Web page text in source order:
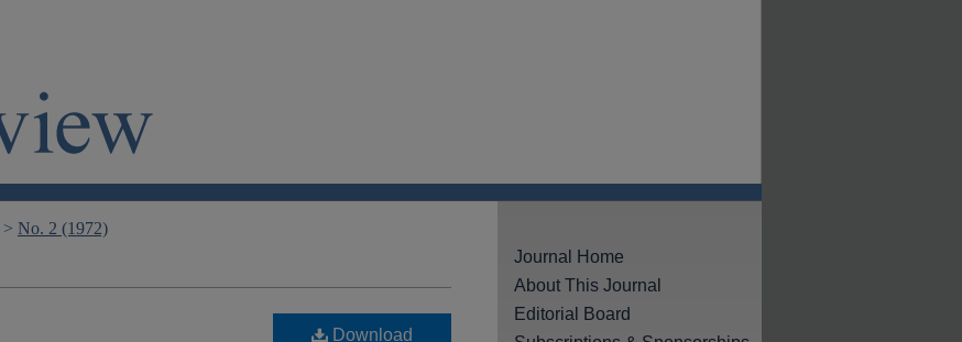
> No. 2 (1972)
Download
Journal Home
About This Journal
Editorial Board